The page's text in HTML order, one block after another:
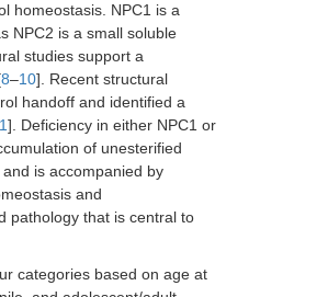
homeostasis. NPC1 is a
NPC2 is a small soluble
studies support a
8–10]. Recent structural
handoff and identified a
]. Deficiency in either NPC1 or
of unesterified
is accompanied by
and
pathology that is central to
categories based on age at